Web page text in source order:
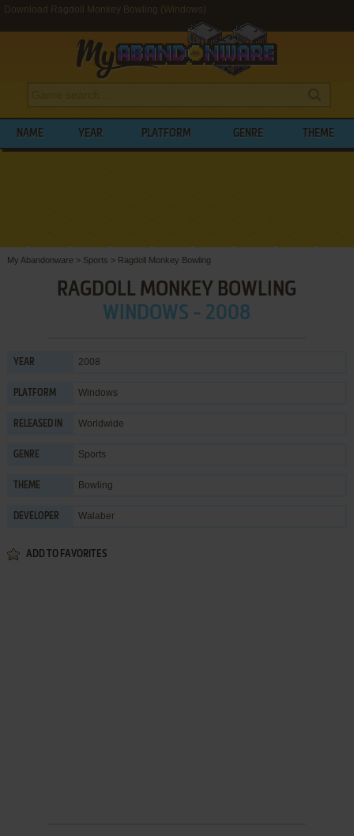
Download Ragdoll Monkey Bowling (Windows)
NAME YEAR PLATFORM GENRE THEME
My Abandonware > Sports > Ragdoll Monkey Bowling
RAGDOLL MONKEY BOWLING
WINDOWS - 2008
YEAR 2008
PLATFORM Windows
RELEASED IN Worldwide
GENRE Sports
THEME Bowling
DEVELOPER Walaber
ADD TO FAVORITES